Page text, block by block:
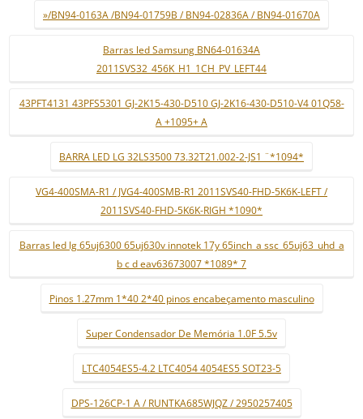
»/BN94-0163A /BN94-01759B / BN94-02836A / BN94-01670A
Barras led Samsung BN64-01634A
2011SVS32_456K_H1_1CH_PV_LEFT44
43PFT4131 43PFS5301 GJ-2K15-430-D510 GJ-2K16-430-D510-V4 01Q58-
A +1095+ A
BARRA LED LG 32LS3500 73.32T21.002-2-JS1 ¨*1094*
VG4-400SMA-R1 / JVG4-400SMB-R1 2011SVS40-FHD-5K6K-LEFT /
2011SVS40-FHD-5K6K-RIGH *1090*
Barras led lg 65uj6300 65uj630v innotek 17y 65inch_a ssc_65uj63_uhd_a
b c d eav63673007 *1089* 7
Pinos 1.27mm 1*40 2*40 pinos encabeçamento masculino
Super Condensador De Memória 1.0F 5.5v
LTC4054ES5-4.2 LTC4054 4054ES5 SOT23-5
DPS-126CP-1 A / RUNTKA685WJQZ / 2950257405